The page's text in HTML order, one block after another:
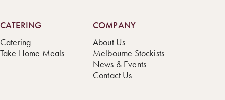
CATERING
Catering
Take Home Meals
COMPANY
About Us
Melbourne Stockists
News & Events
Contact Us